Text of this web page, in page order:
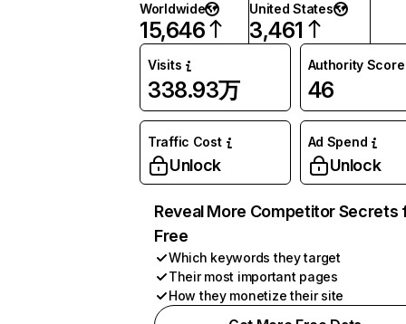
Worldwide
15,646
United States
3,461
Visits
338.93万
Authority Score
46
Traffic Cost
Unlock
Ad Spend
Unlock
Reveal More Competitor Secrets
Free
Which keywords they target
Their most important pages
How they monetize their site